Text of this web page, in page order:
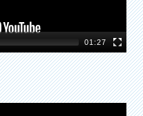
01:27